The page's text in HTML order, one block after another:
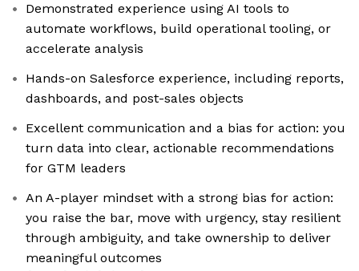
Demonstrated experience using AI tools to
automate workflows, build operational tooling, or
accelerate analysis
Hands-on Salesforce experience, including reports,
dashboards, and post-sales objects
Excellent communication and a bias for action: you
turn data into clear, actionable recommendations
for GTM leaders
An A-player mindset with a strong bias for action:
you raise the bar, move with urgency, stay resilient
through ambiguity, and take ownership to deliver
meaningful outcomes